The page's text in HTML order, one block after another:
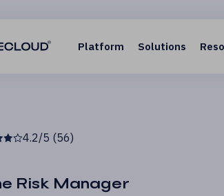
Platform Solutions
4.2/5 (56)
Risk Manager